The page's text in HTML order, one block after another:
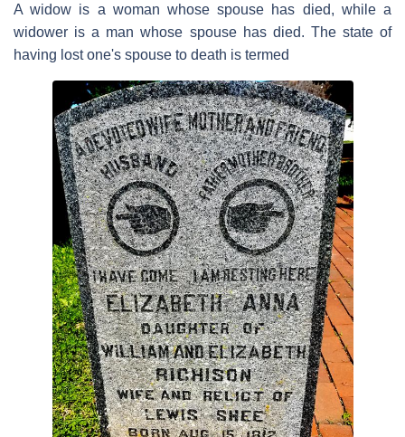
A widow is a woman whose spouse has died, while a
widower is a man whose spouse has died. The state of
having lost one's spouse to death is termed